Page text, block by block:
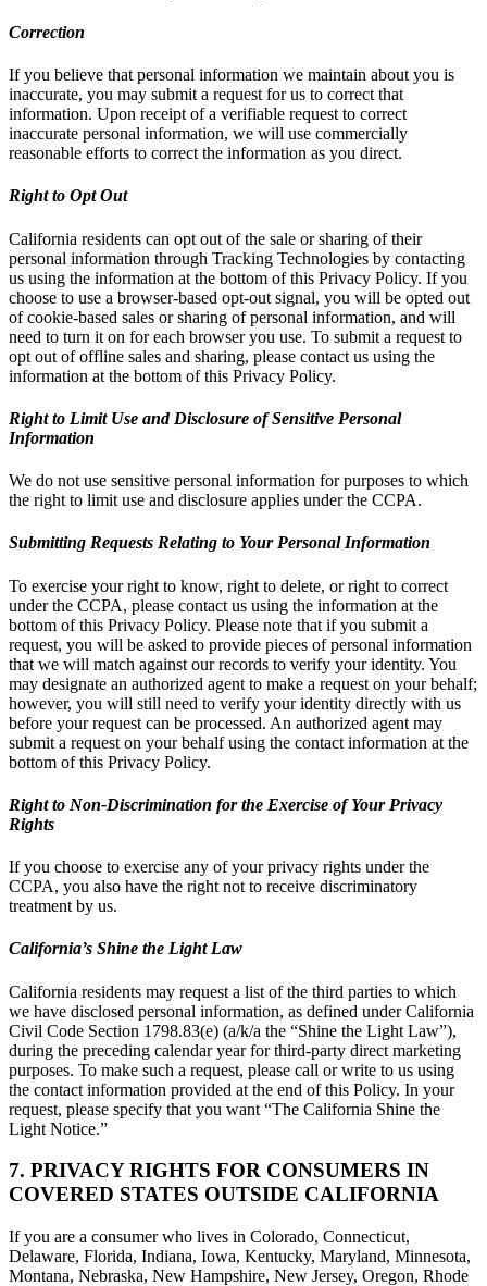
Correction
If you believe that personal information we maintain about you is
inaccurate, you may submit a request for us to correct that
information. Upon receipt of a verifiable request to correct
inaccurate personal information, we will use commercially
reasonable efforts to correct the information as you direct.
Right to Opt Out
California residents can opt out of the sale or sharing of their
personal information through Tracking Technologies by contacting
us using the information at the bottom of this Privacy Policy. If you
choose to use a browser-based opt-out signal, you will be opted out
of cookie-based sales or sharing of personal information, and will
need to turn it on for each browser you use. To submit a request to
opt out of offline sales and sharing, please contact us using the
information at the bottom of this Privacy Policy.
Right to Limit Use and Disclosure of Sensitive Personal
Information
We do not use sensitive personal information for purposes to which
the right to limit use and disclosure applies under the CCPA.
Submitting Requests Relating to Your Personal Information
To exercise your right to know, right to delete, or right to correct
under the CCPA, please contact us using the information at the
bottom of this Privacy Policy. Please note that if you submit a
request, you will be asked to provide pieces of personal information
that we will match against our records to verify your identity. You
may designate an authorized agent to make a request on your behalf;
however, you will still need to verify your identity directly with us
before your request can be processed. An authorized agent may
submit a request on your behalf using the contact information at the
bottom of this Privacy Policy.
Right to Non-Discrimination for the Exercise of Your Privacy
Rights
If you choose to exercise any of your privacy rights under the
CCPA, you also have the right not to receive discriminatory
treatment by us.
California’s Shine the Light Law
California residents may request a list of the third parties to which
we have disclosed personal information, as defined under California
Civil Code Section 1798.83(e) (a/k/a the “Shine the Light Law”),
during the preceding calendar year for third-party direct marketing
purposes. To make such a request, please call or write to us using
the contact information provided at the end of this Policy. In your
request, please specify that you want “The California Shine the
Light Notice.”
7. PRIVACY RIGHTS FOR CONSUMERS IN
COVERED STATES OUTSIDE CALIFORNIA
If you are a consumer who lives in Colorado, Connecticut,
Delaware, Florida, Indiana, Iowa, Kentucky, Maryland, Minnesota,
Montana, Nebraska, New Hampshire, New Jersey, Oregon, Rhode